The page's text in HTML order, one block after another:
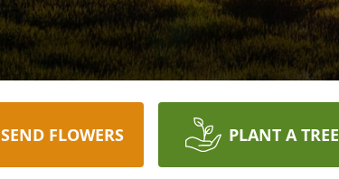
SEND FLOWERS PLANT A TREE